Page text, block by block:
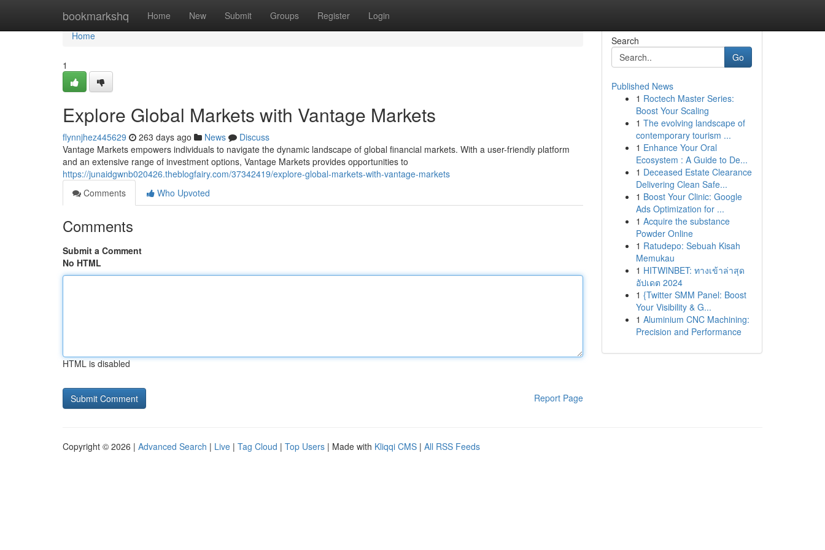
bookmarkshq Home New Submit Groups Register Login
Home
Home
1
Explore Global Markets with Vantage Markets
flynnjhez445629 263 days ago News
Discuss
Vantage Markets empowers individuals to navigate the dynamic landscape of global financial markets. With a user-friendly platform
and an extensive range of investment options, Vantage Markets provides opportunities to
https://junaidgwnb020426.theblogfairy.com/37342419/explore-global-markets-with-vantage-markets
Comments
Who Upvoted
Comments
Submit a Comment
No HTML
HTML is disabled
Report Page
Search
Go
Published News
1 Roctech Master Series:
Boost Your Scaling
1 The evolving landscape of
contemporary tourism ...
1 Enhance Your Oral
Ecosystem : A Guide to De...
1 Deceased Estate Clearance
Delivering Clean Safe...
1 Boost Your Clinic: Google
Ads Optimization for ...
1 Acquire the substance
Powder Online
1 Ratudepo: Sebuah Kisah
Memukau
1 HITWINBET: ทางเข้าล่าสุด
อัปเดต 2024
1 {Twitter SMM Panel: Boost
Your Visibility & G...
1 Aluminium CNC Machining:
Precision and Performance
Copyright © 2026 | Advanced Search | Live | Tag Cloud | Top Users | Made with Kliqqi CMS | All RSS Feeds